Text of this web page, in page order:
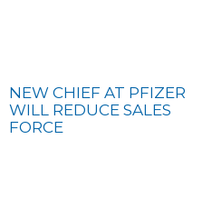
NEW CHIEF AT PFIZER
WILL REDUCE SALES
FORCE